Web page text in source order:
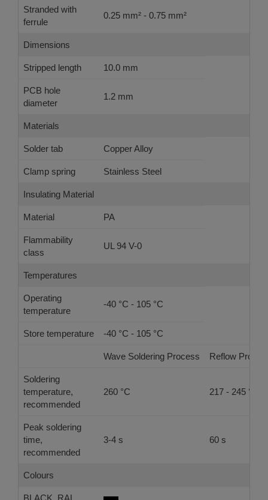
Stranded with
ferrule
0.25 mm² - 0.75 mm²
Dimensions
Stripped length 10.0 mm
PCB hole
diameter
1.2 mm
Materials
Solder tab Copper Alloy
Clamp spring Stainless Steel
Insulating Material
Material PA
Flammability
class
UL 94 V-0
Temperatures
Operating
temperature
-40 °C - 105 °C
Store temperature -40 °C - 105 °C
Wave Soldering Process Reflow
Soldering
temperature,
recommended
260 °C 217 - 245 °C
Peak soldering
time,
recommended
3-4 s 60 s
Colours
BLACK, RAL